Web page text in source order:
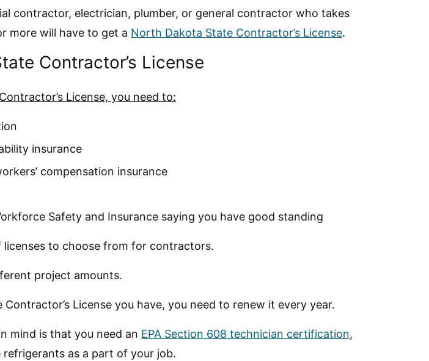
contractor, electrician, plumber, or general contractor who takes
more will have to get a North Dakota State Contractor’s License.
Contractor’s License
License, you need to:
insurance
compensation insurance
Safety and Insurance saying you have good standing
to choose from for contractors.
project amounts.
Contractor’s License you have, you need to renew it every year.
mind is that you need an EPA Section 608 technician certification,
refrigerants as a part of your job.